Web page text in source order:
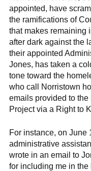
appointed, have
the ramifications of
that makes remaining
after dark against the
their appointed
Jones, has taken a
tone toward the
who call Norristown
emails provided to the
Project via a Right to
For instance, on June
administrative
wrote in an email to
for including me in the